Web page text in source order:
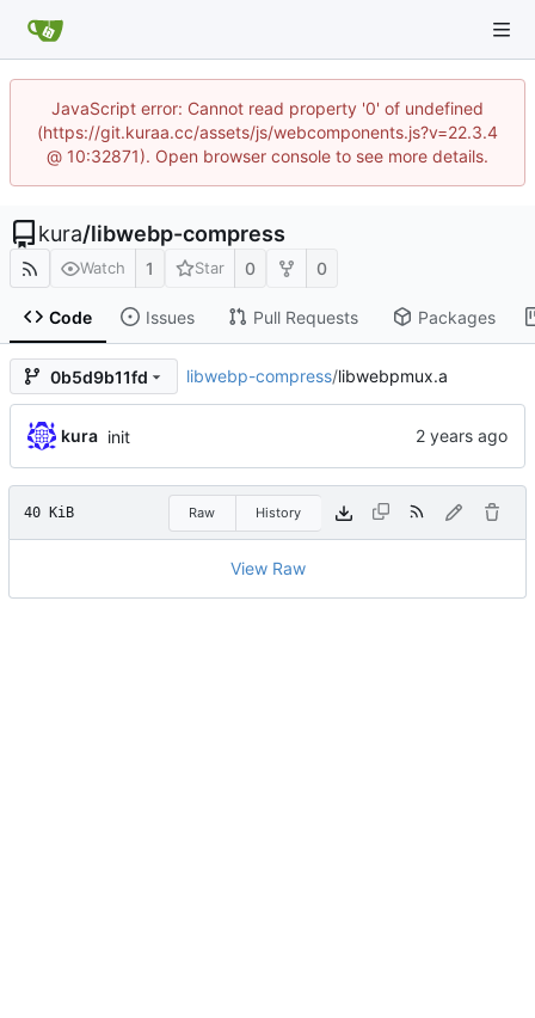
JavaScript error: Cannot read property '0' of undefined
(https://git.kuraa.cc/assets/js/webcomponents.js?v=22.3.4
@ 10:32871). Open browser console to see more details.
kura/libwebp-compress
Watch 1 Star 0 0
Code Issues Pull Requests Packages
0b5d9b11fd libwebp-compress/libwebpmux.a
kura init
40 KiB Raw History
View Raw